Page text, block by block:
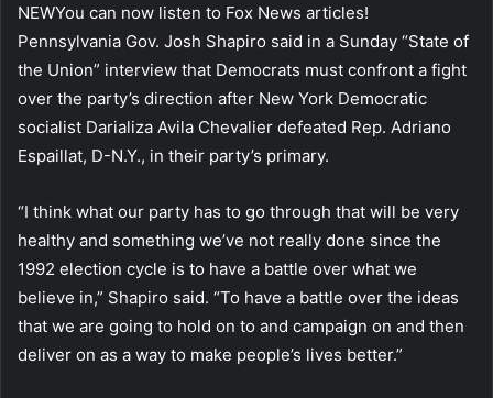
NEWYou can now listen to Fox News articles!
Pennsylvania Gov. Josh Shapiro said in a Sunday “State of
the Union” interview that Democrats must confront a fight
over the party’s direction after New York Democratic
socialist Darializa Avila Chevalier defeated Rep. Adriano
Espaillat, D-N.Y., in their party’s primary.
“I think what our party has to go through that will be very
healthy and something we’ve not really done since the
1992 election cycle is to have a battle over what we
believe in,” Shapiro said. “To have a battle over the ideas
that we are going to hold on to and campaign on and then
deliver on as a way to make people’s lives better.”